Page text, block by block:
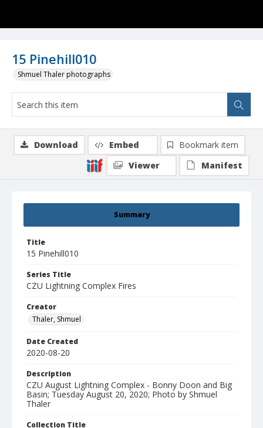
15 Pinehill010
Shmuel Thaler photographs
Summary
Title
15 Pinehill010
Series Title
CZU Lightning Complex Fires
Creator
Thaler, Shmuel
Date Created
2020-08-20
Description
CZU August Lightning Complex - Bonny Doon and Big
Basin; Tuesday August 20, 2020; Photo by Shmuel
Thaler
Collection Title
Download Embed
Bookmark item
Viewer
Manifest